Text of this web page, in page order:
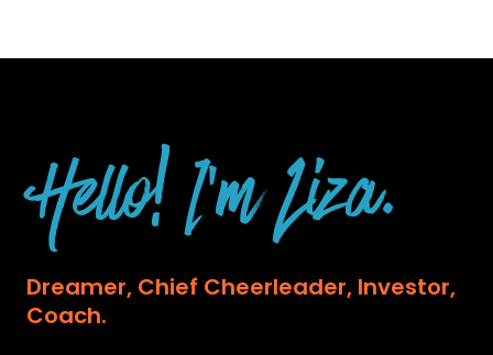
Hello! I'm Liza.
Dreamer, Chief Cheerleader, Investor,
Coach.